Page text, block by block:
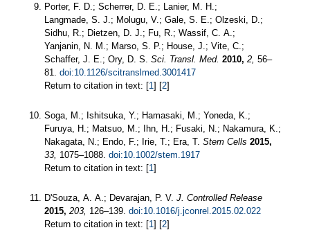
Porter, F. D.; Scherrer, D. E.; Lanier, M. H.;
Langmade, S. J.; Molugu, V.; Gale, S. E.; Olzeski, D.;
Sidhu, R.; Dietzen, D. J.; Fu, R.; Wassif, C. A.;
Yanjanin, N. M.; Marso, S. P.; House, J.; Vite, C.;
Schaffer, J. E.; Ory, D. S. Sci. Transl. Med. 2010, 2, 56–
81. doi:10.1126/scitranslmed.3001417
Return to citation in text: [1 ] [2]
Soga, M.; Ishitsuka, Y.; Hamasaki, M.; Yoneda, K.;
Furuya, H.; Matsuo, M.; Ihn, H.; Fusaki, N.; Nakamura, K.;
Nakagata, N.; Endo, F.; Irie, T.; Era, T. Stem Cells 2015,
33, 1075–1088. doi:10.1002/stem.1917
Return to citation in text: [1 ]
D'Souza, A. A.; Devarajan, P. V. J. Controlled Release
2015, 203, 126–139. doi:10.1016/j.jconrel.2015.02.022
Return to citation in text: [1 ] [2]